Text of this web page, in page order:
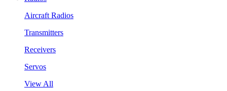
Aircraft Radios
Transmitters
Receivers
Servos
View All